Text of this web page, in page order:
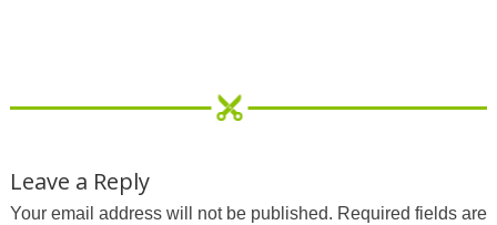
Leave a Reply
Your email address will not be published. Required fields are